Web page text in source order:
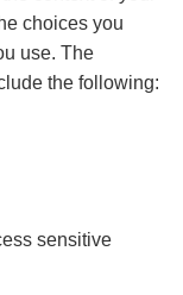
choices you
use. The
the following:
sensitive